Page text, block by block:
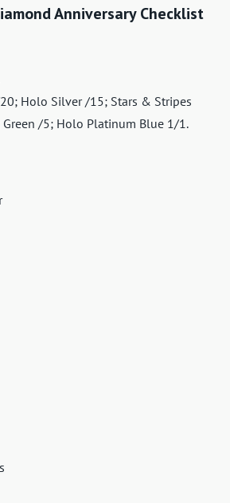
Anniversary Checklist
Holo Silver /15; Stars & Stripes
/5; Holo Platinum Blue 1/1.